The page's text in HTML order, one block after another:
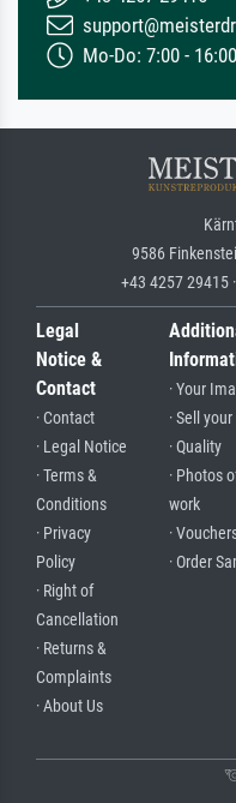
Mo-Do: 7:00 -
9586
+43 4257 29415
Legal
Notice &
Contact
· Contact
· Legal Notice
· Terms &
Conditions
· Privacy
Policy
· Right of
Cancellation
· Returns &
Complaints
· About Us
· Your
· Sell
· Quality
· Photos
work
·
· Order